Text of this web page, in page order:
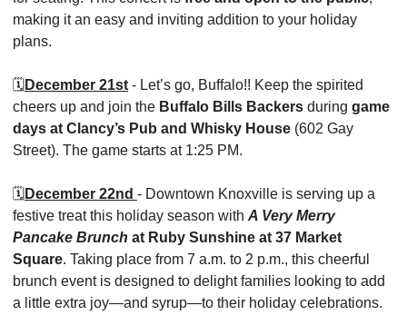
making it an easy and inviting addition to your holiday
plans.
🗓️ December 21st - Let’s go, Buffalo!! Keep the spirited
cheers up and join the Buffalo Bills Backers during game
days at Clancy’s Pub and Whisky House (602 Gay
Street). The game starts at 1:25 PM.
🗓️ December 22nd - Downtown Knoxville is serving up a
festive treat this holiday season with A Very Merry
Pancake Brunch at Ruby Sunshine at 37 Market
Square. Taking place from 7 a.m. to 2 p.m., this cheerful
brunch event is designed to delight families looking to add
a little extra joy—and syrup—to their holiday celebrations.